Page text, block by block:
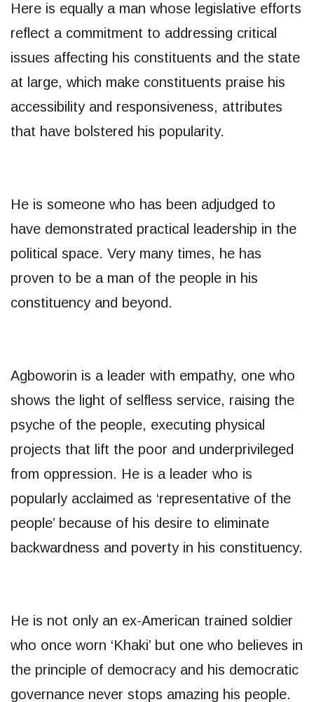
Here is equally a man whose legislative efforts
reflect a commitment to addressing critical
issues affecting his constituents and the state
at large, which make constituents praise his
accessibility and responsiveness, attributes
that have bolstered his popularity.
He is someone who has been adjudged to
have demonstrated practical leadership in the
political space. Very many times, he has
proven to be a man of the people in his
constituency and beyond.
Agboworin is a leader with empathy, one who
shows the light of selfless service, raising the
psyche of the people, executing physical
projects that lift the poor and underprivileged
from oppression. He is a leader who is
popularly acclaimed as ‘representative of the
people’ because of his desire to eliminate
backwardness and poverty in his constituency.
He is not only an ex-American trained soldier
who once worn ‘Khaki’ but one who believes in
the principle of democracy and his democratic
governance never stops amazing his people.